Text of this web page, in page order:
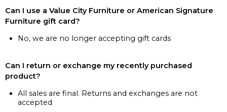
Can I use a Value City Furniture or American Signature
Furniture gift card?
No, we are no longer accepting gift cards
Can I return or exchange my recently purchased
product?
All sales are final. Returns and exchanges are not
accepted